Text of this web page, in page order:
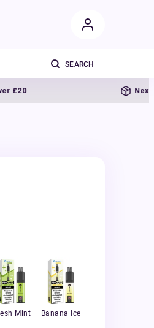
Next day
Mint Banana Ice